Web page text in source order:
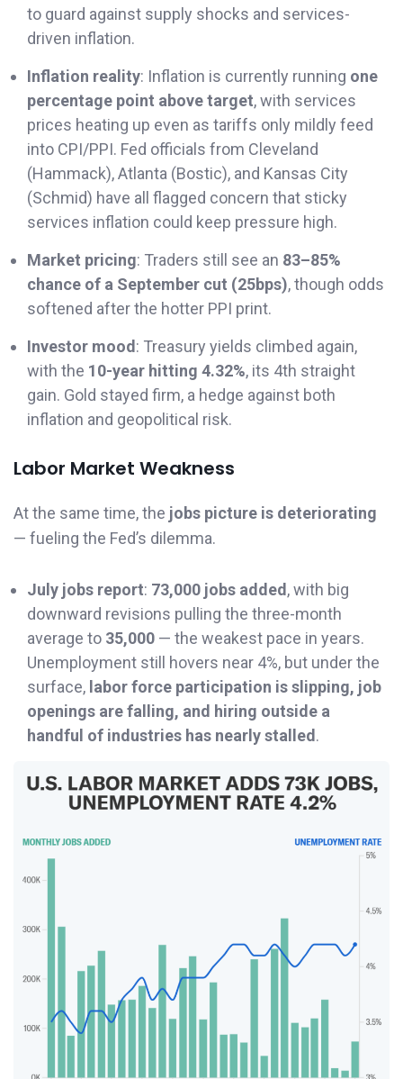
to guard against supply shocks and services-
driven inflation.
Inflation reality: Inflation is currently running one
percentage point above target, with services
prices heating up even as tariffs only mildly feed
into CPI/PPI. Fed officials from Cleveland
(Hammack), Atlanta (Bostic), and Kansas City
(Schmid) have all flagged concern that sticky
services inflation could keep pressure high.
Market pricing: Traders still see an 83–85%
chance of a September cut (25bps), though odds
softened after the hotter PPI print.
Investor mood : Treasury yields climbed again,
with the 10-year hitting 4.32%, its 4th straight
gain. Gold stayed firm, a hedge against both
inflation and geopolitical risk.
Labor Market Weakness
At the same time, the jobs picture is deteriorating
— fueling the Fed’s dilemma.
July jobs report: 73,000 jobs added, with big
downward revisions pulling the three-month
average to 35,000 — the weakest pace in years.
Unemployment still hovers near 4%, but under the
surface, labor force participation is slipping, job
openings are falling, and hiring outside a
handful of industries has nearly stalled.